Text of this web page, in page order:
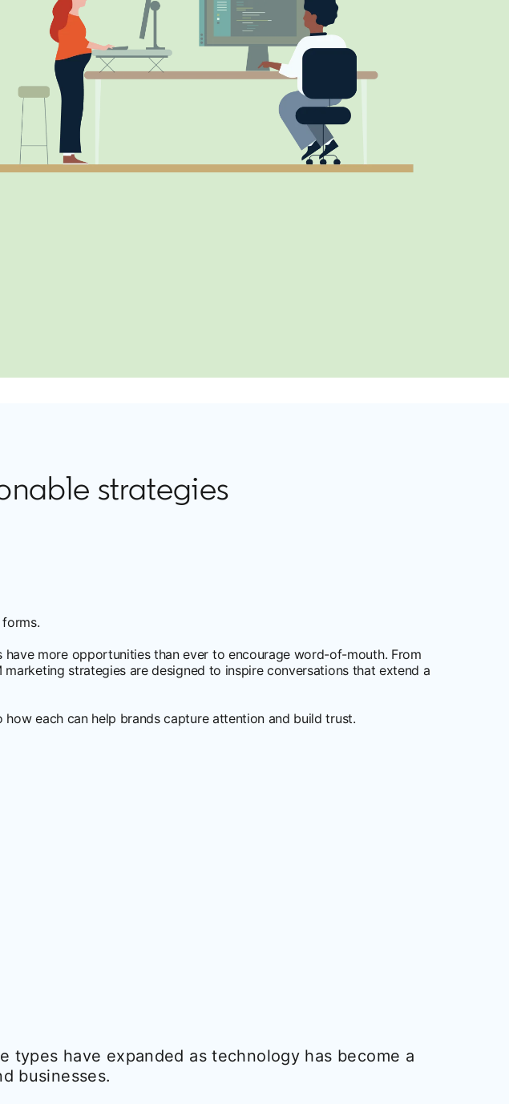
strategies
more opportunities than ever to encourage word-of-mouth. From
strategies are designed to inspire conversations that extend a
each can help brands capture attention and build trust.
types have expanded as technology has become a
businesses.